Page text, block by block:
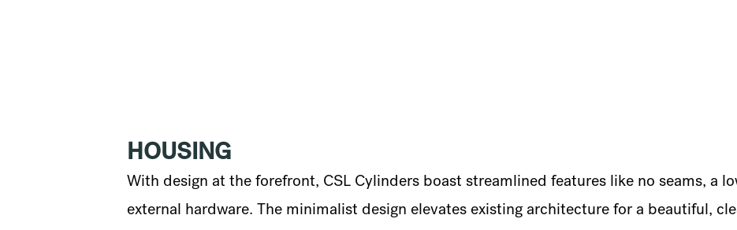
HOUSING
With design at the forefront, CSL Cylinders boast streamlined features like no seams, a
external hardware. The minimalist design elevates existing architecture for a beautiful,